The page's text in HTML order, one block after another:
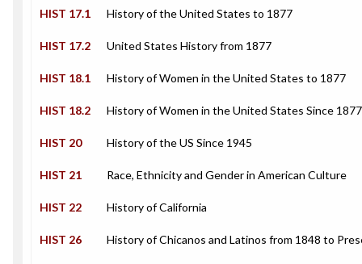
HIST 17.1 History of the United States to 1877
HIST 17.2 United States History from 1877
HIST 18.1 History of Women in the United States to 1877
HIST 18.2 History of Women in the United States Since 1877
HIST 20 History of the US Since 1945
HIST 21 Race, Ethnicity and Gender in American Culture
HIST 22 History of California
HIST 26 History of Chicanos and Latinos from 1848 to